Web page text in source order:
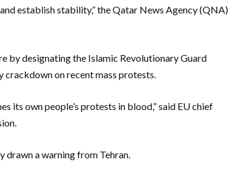
establish stability,” the Qatar News Agency (QNA)
by designating the Islamic Revolutionary Guard
crackdown on recent mass protests.
its own people’s protests in blood,” said EU chief
drawn a warning from Tehran.